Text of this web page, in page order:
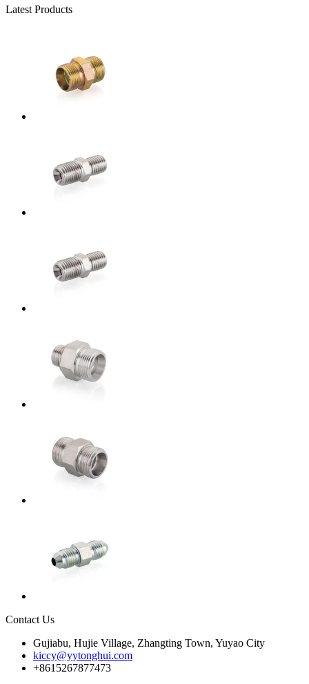
Latest Products
Contact Us
Gujiabu, Hujie Village, Zhangting Town, Yuyao City
kiccy@yytonghui.com
+8615267877473